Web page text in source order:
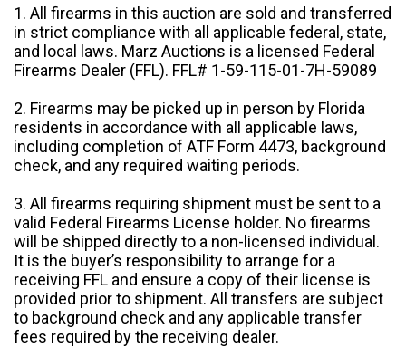
1. All firearms in this auction are sold and transferred
in strict compliance with all applicable federal, state,
and local laws. Marz Auctions is a licensed Federal
Firearms Dealer (FFL). FFL# 1-59-115-01-7H-59089
2. Firearms may be picked up in person by Florida
residents in accordance with all applicable laws,
including completion of ATF Form 4473, background
check, and any required waiting periods.
3. All firearms requiring shipment must be sent to a
valid Federal Firearms License holder. No firearms
will be shipped directly to a non-licensed individual.
It is the buyer’s responsibility to arrange for a
receiving FFL and ensure a copy of their license is
provided prior to shipment. All transfers are subject
to background check and any applicable transfer
fees required by the receiving dealer.